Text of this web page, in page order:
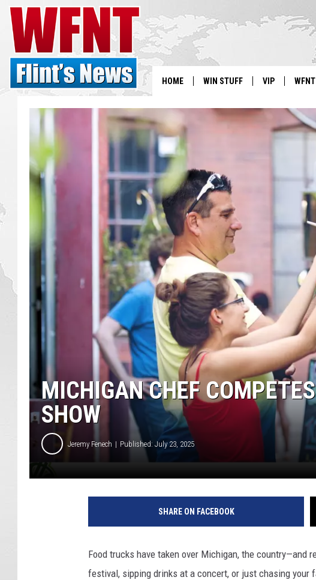
HOME WIN STUFF VIP
SIGN UP
MICHIGAN CHEF
SHOW
Jeremy Fenech Published: July 23, 2025
SHARE ON FACEBOOK
Food trucks have taken over Michigan, the country—and
festival, sipping drinks at a concert, or just chasing